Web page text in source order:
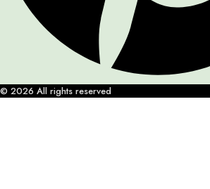
© 2026 All rights reserved